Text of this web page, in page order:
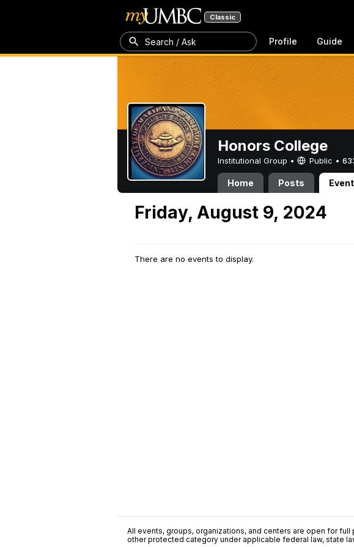
Classic
Search / Ask Profile Guide
Honors College
Institutional Group • Public •
Home Posts
Friday, August 9, 2024
There are no events to display.
All events, groups, organizations, and centers are open for
other protected category under applicable federal law, state